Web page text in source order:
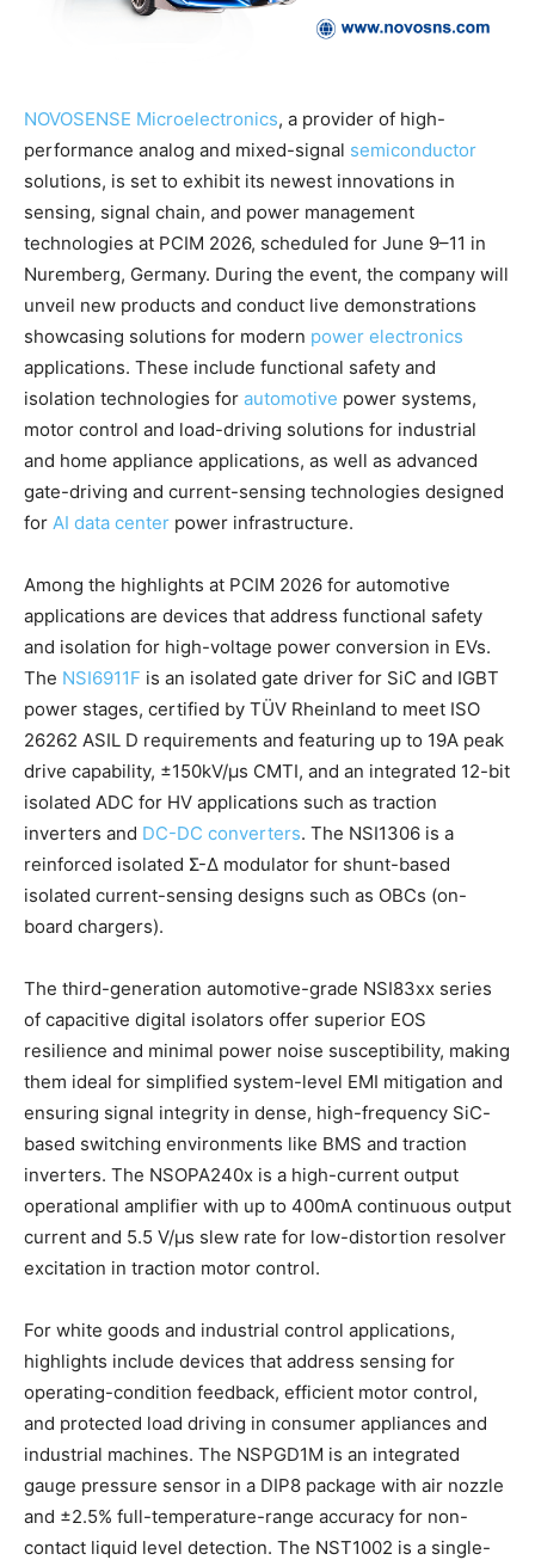
NOVOSENSE Microelectronics, a provider of high-
performance analog and mixed-signal semiconductor
solutions, is set to exhibit its newest innovations in
sensing, signal chain, and power management
technologies at PCIM 2026, scheduled for June 9–11 in
Nuremberg, Germany. During the event, the company will
unveil new products and conduct live demonstrations
showcasing solutions for modern power electronics
applications. These include functional safety and
isolation technologies for automotive power systems,
motor control and load-driving solutions for industrial
and home appliance applications, as well as advanced
gate-driving and current-sensing technologies designed
for AI data center power infrastructure.
Among the highlights at PCIM 2026 for automotive
applications are devices that address functional safety
and isolation for high-voltage power conversion in EVs.
The NSI6911F is an isolated gate driver for SiC and IGBT
power stages, certified by TÜV Rheinland to meet ISO
26262 ASIL D requirements and featuring up to 19A peak
drive capability, ±150kV/μs CMTI, and an integrated 12-bit
isolated ADC for HV applications such as traction
inverters and DC-DC converters. The NSI1306 is a
reinforced isolated Σ-Δ modulator for shunt-based
isolated current-sensing designs such as OBCs (on-
board chargers).
The third-generation automotive-grade NSI83xx series
of capacitive digital isolators offer superior EOS
resilience and minimal power noise susceptibility, making
them ideal for simplified system-level EMI mitigation and
ensuring signal integrity in dense, high-frequency SiC-
based switching environments like BMS and traction
inverters. The NSOPA240x is a high-current output
operational amplifier with up to 400mA continuous output
current and 5.5 V/μs slew rate for low-distortion resolver
excitation in traction motor control.
For white goods and industrial control applications,
highlights include devices that address sensing for
operating-condition feedback, efficient motor control,
and protected load driving in consumer appliances and
industrial machines. The NSPGD1M is an integrated
gauge pressure sensor in a DIP8 package with air nozzle
and ±2.5% full-temperature-range accuracy for non-
contact liquid level detection. The NST1002 is a single-